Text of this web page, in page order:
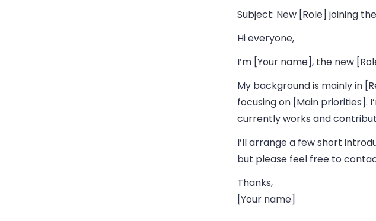
Subject: New [Role] joining
Hi everyone,
I’m [Your name], the new
My background is mainly in
focusing on [Main priorities].
currently works and
I’ll arrange a few short
but please feel free to
Thanks,
[Your name]